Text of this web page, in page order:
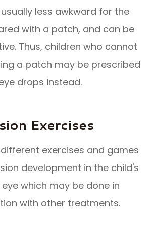
less awkward for the
with a patch, and can be
Thus, children who cannot
a patch may be prescribed
drops instead.
Exercises
exercises and games
development in the child's
which may be done in
with other treatments.